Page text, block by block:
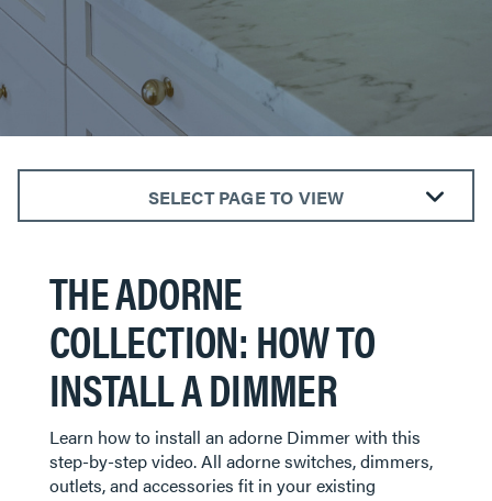
SELECT PAGE TO VIEW
The adorne® Collection
Outdoor Power Solutions
Smart Lighting
THE ADORNE
COLLECTION: HOW TO
INSTALL A DIMMER
​​​​​​​Learn how to install an adorne Dimmer with this
step-by-step video. All adorne switches, dimmers,
outlets, and accessories fit in your existing